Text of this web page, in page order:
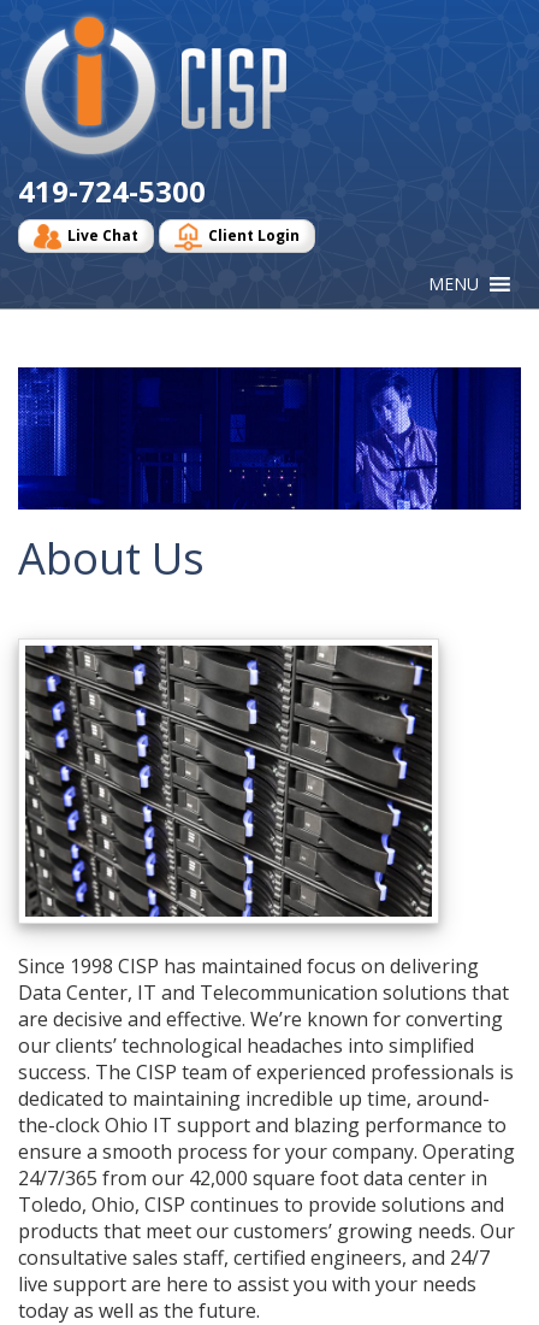
Logo
419-724-5300
Live Chat Client Login
About Us
Since 1998 CISP has maintained focus on delivering
Data Center, IT and Telecommunication solutions that
are decisive and effective. We’re known for converting
our clients’ technological headaches into simplified
success. The CISP team of experienced professionals is
dedicated to maintaining incredible up time, around-
the-clock Ohio IT support and blazing performance to
ensure a smooth process for your company. Operating
24/7/365 from our 42,000 square foot data center in
Toledo, Ohio, CISP continues to provide solutions and
products that meet our customers’ growing needs. Our
consultative sales staff, certified engineers, and 24/7
live support are here to assist you with your needs
today as well as the future.